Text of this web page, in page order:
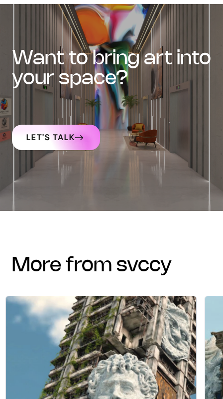
want to bring art into
your space?
LET'S TALK
more from svccy